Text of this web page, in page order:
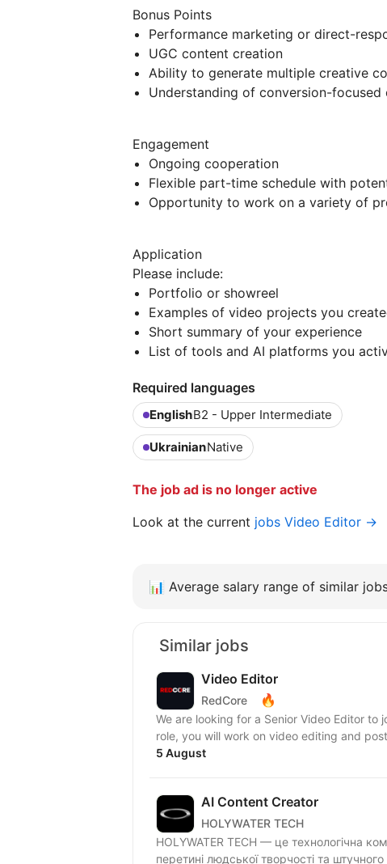
Bonus Points
Performance marketing or direct-
UGC content creation
Ability to generate multiple creative
Understanding of conversion-
Engagement
Ongoing cooperation
Flexible part-time schedule with
Opportunity to work on a variety of
Application
Please include:
Portfolio or showreel
Examples of video projects you
Short summary of your experience
List of tools and AI platforms you
Required languages
EnglishB2 - Upper Intermediate
UkrainianNative
The job ad is no longer active
Look at the current jobs Video Editor →
📊 Average salary range of similar
Similar jobs
Video Editor
RedCore 🔥
We are looking for a Senior Video Editor to
role, you will work on video editing and
5 August
AI Content Creator
HOLYWATER TECH
HOLYWATER TECH — це технологічна
перетині людської творчості та